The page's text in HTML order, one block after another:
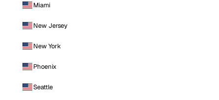
Miami
New Jersey
New York
Phoenix
Seattle